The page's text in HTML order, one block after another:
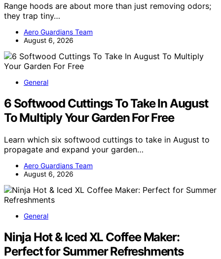
Range hoods are about more than just removing odors;
they trap tiny…
Aero Guardians Team
August 6, 2026
General
6 Softwood Cuttings To Take In August
To Multiply Your Garden For Free
Learn which six softwood cuttings to take in August to
propagate and expand your garden…
Aero Guardians Team
August 6, 2026
General
Ninja Hot & Iced XL Coffee Maker:
Perfect for Summer Refreshments